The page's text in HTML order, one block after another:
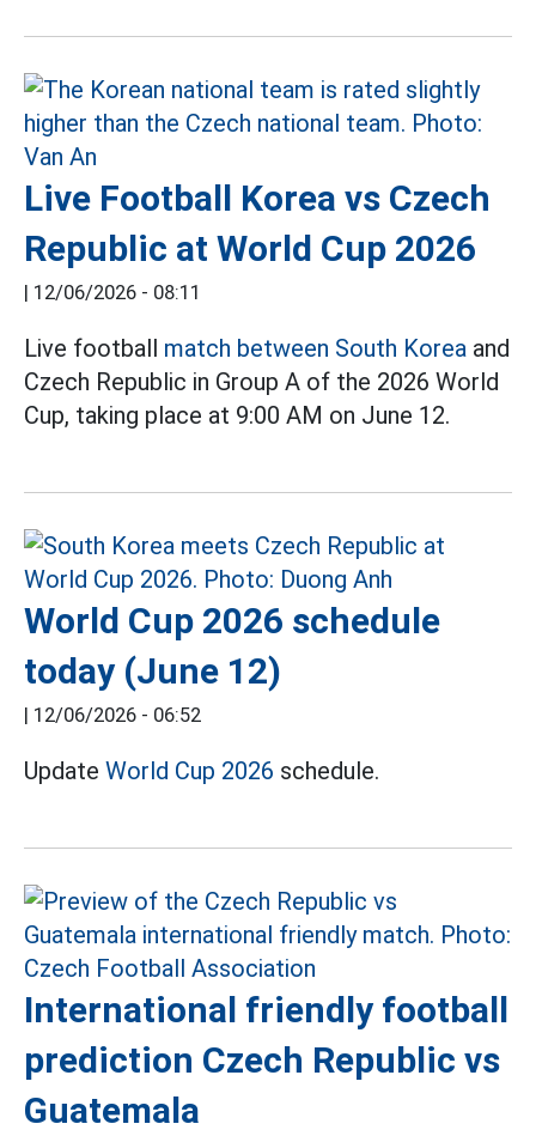
Live Football Korea vs Czech
Republic at World Cup 2026
| 12/06/2026 - 08:11
Live football match between South Korea and
Czech Republic in Group A of the 2026 World
Cup, taking place at 9:00 AM on June 12.
World Cup 2026 schedule
today (June 12)
| 12/06/2026 - 06:52
Update World Cup 2026 schedule.
International friendly football
prediction Czech Republic vs
Guatemala